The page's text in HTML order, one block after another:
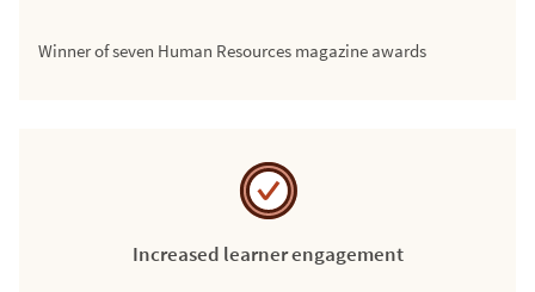
Winner of seven Human Resources magazine awards
Increased learner engagement